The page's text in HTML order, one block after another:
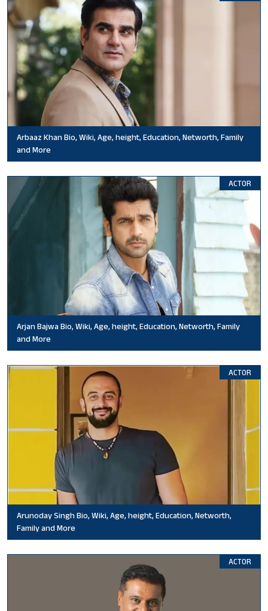
Arbaaz Khan Bio, Wiki, Age, height, Education, Networth, Family
and More
ACTOR
Arjan Bajwa Bio, Wiki, Age, height, Education, Networth, Family
and More
ACTOR
Arunoday Singh Bio, Wiki, Age, height, Education, Networth,
Family and More
ACTOR